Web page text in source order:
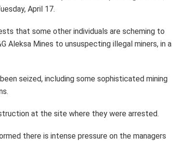
April 17.
that some other individuals are scheming to
Aleksa Mines to unsuspecting illegal miners, in a
seized, including some sophisticated mining
at the site where they were arrested.
there is intense pressure on the managers